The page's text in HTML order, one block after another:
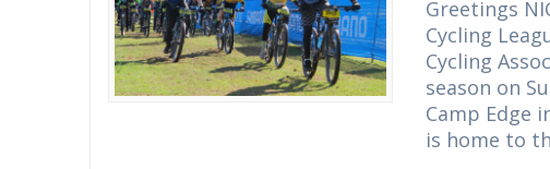
Greetings
Cycling
Cycling
season on
Camp Edge
is home to